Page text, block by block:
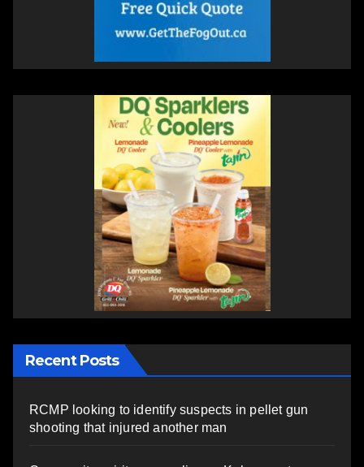
Recent Posts
RCMP looking to identify suspects in pellet gun
shooting that injured another man